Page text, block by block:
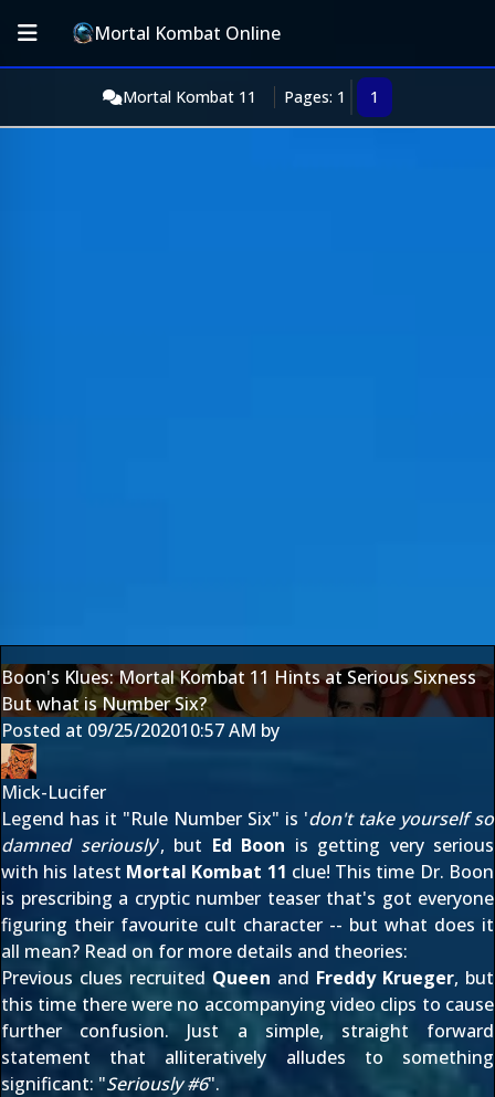
Mortal Kombat Online
Mortal Kombat 11 Pages: 1 1
Boon's Klues: Mortal Kombat 11 Hints at Serious Sixness
But what is Number Six?
Posted at 09/25/202010:57 AM by
Mick-Lucifer
Legend has it "Rule Number Six" is 'don't take yourself so
damned seriously', but Ed Boon is getting very serious
with his latest Mortal Kombat 11 clue! This time Dr. Boon
is prescribing a cryptic number teaser that's got everyone
figuring their favourite cult character -- but what does it
all mean? Read on for more details and theories:
Previous clues recruited Queen and Freddy Krueger, but
this time there were no accompanying video clips to cause
further confusion. Just a simple, straight forward
statement that alliteratively alludes to something
significant: "Seriously #6".